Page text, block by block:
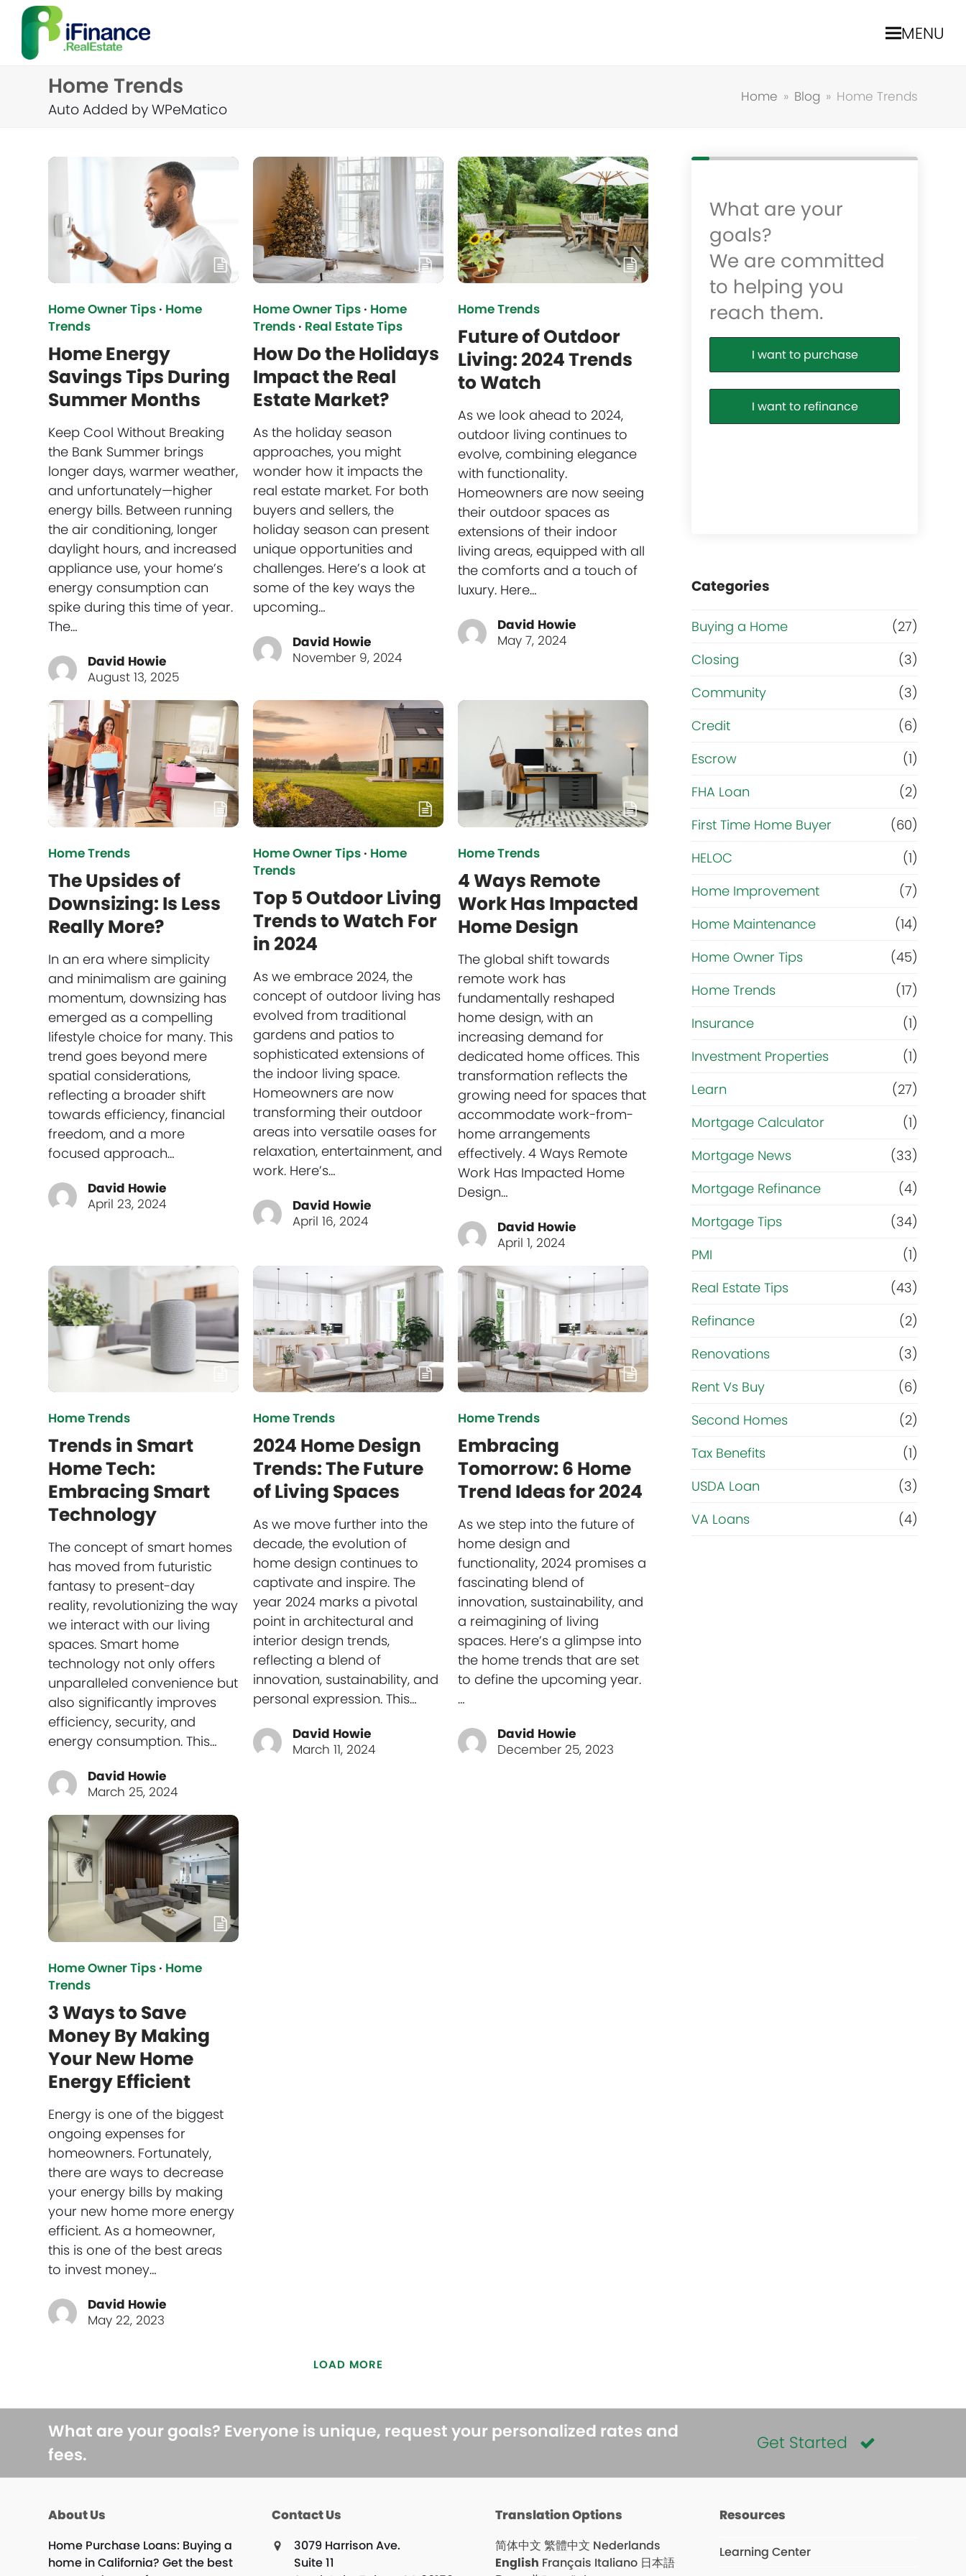
MENU
Home Trends
Auto Added by WPeMatico
Home » Blog » Home Trends
Home Owner Tips · Home
Trends
Home Energy
Savings Tips During
Summer Months
Keep Cool Without Breaking
the Bank Summer brings
longer days, warmer weather,
and unfortunately—higher
energy bills. Between running
the air conditioning, longer
daylight hours, and increased
appliance use, your home’s
energy consumption can
spike during this time of year.
The…
David Howie
August 13, 2025
Home Owner Tips · Home
Trends · Real Estate Tips
How Do the Holidays
Impact the Real
Estate Market?
As the holiday season
approaches, you might
wonder how it impacts the
real estate market. For both
buyers and sellers, the
holiday season can present
unique opportunities and
challenges. Here’s a look at
some of the key ways the
upcoming…
David Howie
November 9, 2024
Home Trends
Future of Outdoor
Living: 2024 Trends
to Watch
As we look ahead to 2024,
outdoor living continues to
evolve, combining elegance
with functionality.
Homeowners are now seeing
their outdoor spaces as
extensions of their indoor
living areas, equipped with all
the comforts and a touch of
luxury. Here…
David Howie
May 7, 2024
Home Trends
The Upsides of
Downsizing: Is Less
Really More?
In an era where simplicity
and minimalism are gaining
momentum, downsizing has
emerged as a compelling
lifestyle choice for many. This
trend goes beyond mere
spatial considerations,
reflecting a broader shift
towards efficiency, financial
freedom, and a more
focused approach…
David Howie
April 23, 2024
Home Owner Tips · Home
Trends
Top 5 Outdoor Living
Trends to Watch For
in 2024
As we embrace 2024, the
concept of outdoor living has
evolved from traditional
gardens and patios to
sophisticated extensions of
the indoor living space.
Homeowners are now
transforming their outdoor
areas into versatile oases for
relaxation, entertainment, and
work. Here’s…
David Howie
April 16, 2024
Home Trends
4 Ways Remote
Work Has Impacted
Home Design
The global shift towards
remote work has
fundamentally reshaped
home design, with an
increasing demand for
dedicated home offices. This
transformation reflects the
growing need for spaces that
accommodate work-from-
home arrangements
effectively. 4 Ways Remote
Work Has Impacted Home
Design…
David Howie
April 1, 2024
Home Trends
Trends in Smart
Home Tech:
Embracing Smart
Technology
The concept of smart homes
has moved from futuristic
fantasy to present-day
reality, revolutionizing the way
we interact with our living
spaces. Smart home
technology not only offers
unparalleled convenience but
also significantly improves
efficiency, security, and
energy consumption. This…
David Howie
March 25, 2024
Home Trends
2024 Home Design
Trends: The Future
of Living Spaces
As we move further into the
decade, the evolution of
home design continues to
captivate and inspire. The
year 2024 marks a pivotal
point in architectural and
interior design trends,
reflecting a blend of
innovation, sustainability, and
personal expression. This…
David Howie
March 11, 2024
Home Trends
Embracing
Tomorrow: 6 Home
Trend Ideas for 2024
As we step into the future of
home design and
functionality, 2024 promises a
fascinating blend of
innovation, sustainability, and
a reimagining of living
spaces. Here’s a glimpse into
the home trends that are set
to define the upcoming year.
…
David Howie
December 25, 2023
Home Owner Tips · Home
Trends
3 Ways to Save
Money By Making
Your New Home
Energy Efficient
Energy is one of the biggest
ongoing expenses for
homeowners. Fortunately,
there are ways to decrease
your energy bills by making
your new home more energy
efficient. As a homeowner,
this is one of the best areas
to invest money…
David Howie
May 22, 2023
LOAD MORE
What are your
goals?
We are committed
to helping you
reach them.
I want to purchase
I want to refinance
Categories
Buying a Home
(27)
Closing
(3)
Community
(3)
Credit
(6)
Escrow
(1)
FHA Loan
(2)
First Time Home Buyer
(60)
HELOC
(1)
Home Improvement
(7)
Home Maintenance
(14)
Home Owner Tips
(45)
Home Trends
(17)
Insurance
(1)
Investment Properties
(1)
Learn
(27)
Mortgage Calculator
(1)
Mortgage News
(33)
Mortgage Refinance
(4)
Mortgage Tips
(34)
PMI
(1)
Real Estate Tips
(43)
Refinance
(2)
Renovations
(3)
Rent Vs Buy
(6)
Second Homes
(2)
Tax Benefits
(1)
USDA Loan
(3)
VA Loans
(4)
What are your goals? Everyone is unique, request your personalized rates and
fees.
Get Started
About Us
Home Purchase Loans: Buying a
home in California? Get the best
Contact Us
3079 Harrison Ave.
Suite 11
Translation Options
简体中文 繁體中文 Nederlands
English Français Italiano 日本語
Resources
Learning Center